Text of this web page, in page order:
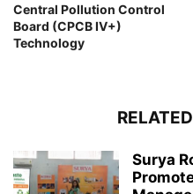
Central Pollution Control
Board (CPCB IV+)
Technology
Surya